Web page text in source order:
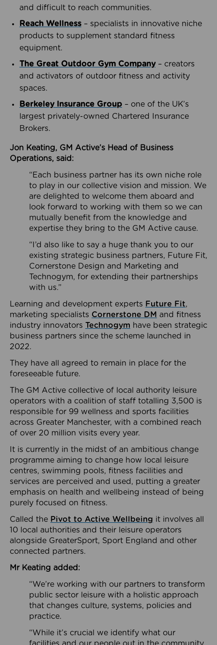
and difficult to reach communities.
Reach Wellness – specialists in innovative niche
products to supplement standard fitness
equipment.
The Great Outdoor Gym Company– creators
and activators of outdoor fitness and activity
spaces.
Berkeley Insurance Group – one of the UK’s
largest privately-owned Chartered Insurance
Brokers.
Jon Keating, GM Active’s Head of Business
Operations, said:
“Each business partner has its own niche role
to play in our collective vision and mission. We
are delighted to welcome them aboard and
look forward to working with them so we can
mutually benefit from the knowledge and
expertise they bring to the GM Active cause.
“I’d also like to say a huge thank you to our
existing strategic business partners, Future Fit,
Cornerstone Design and Marketing and
Technogym, for extending their partnerships
with us.”
Learning and development experts Future Fit,
marketing specialists Cornerstone DM and fitness
industry innovators Technogym have been strategic
business partners since the scheme launched in
2022.
They have all agreed to remain in place for the
foreseeable future.
The GM Active collective of local authority leisure
operators with a coalition of staff totalling 3,500 is
responsible for 99 wellness and sports facilities
across Greater Manchester, with a combined reach
of over 20 million visits every year.
It is currently in the midst of an ambitious change
programme aiming to change how local leisure
centres, swimming pools, fitness facilities and
services are perceived and used, putting a greater
emphasis on health and wellbeing instead of being
purely focused on fitness.
Called the Pivot to Active Wellbeing it involves all
10 local authorities and their leisure operators
alongside GreaterSport, Sport England and other
connected partners.
Mr Keating added:
“We’re working with our partners to transform
public sector leisure with a holistic approach
that changes culture, systems, policies and
practice.
“While it’s crucial we identify what our
facilities and our people out in the community